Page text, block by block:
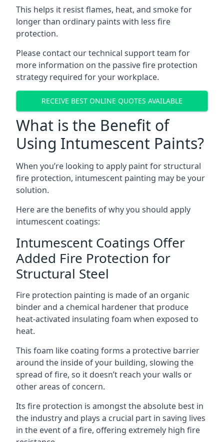
This helps it resist flames, heat, and smoke for
longer than ordinary paints with less fire
protection.
Please contact our technical support team for
more information on the passive fire protection
strategy required for your workplace.
RECEIVE BEST ONLINE QUOTES AVAILABLE
What is the Benefit of
Using Intumescent Paints?
When you’re looking to apply paint for structural
fire protection, intumescent painting may be your
solution.
Here are the benefits of why you should apply
intumescent coatings:
Intumescent Coatings Offer
Added Fire Protection for
Structural Steel
Fire protection painting is made of an organic
binder and a chemical hardener that produce
heat-activated insulating foam when exposed to
heat.
This foam like coating forms a protective barrier
around the inside of your building, slowing the
spread of fire, so it doesn’t reach your walls or
other areas of concern.
Its fire protection is amongst the absolute best in
the industry and plays a crucial part in saving lives
in the event of a fire, offering extremely high fire